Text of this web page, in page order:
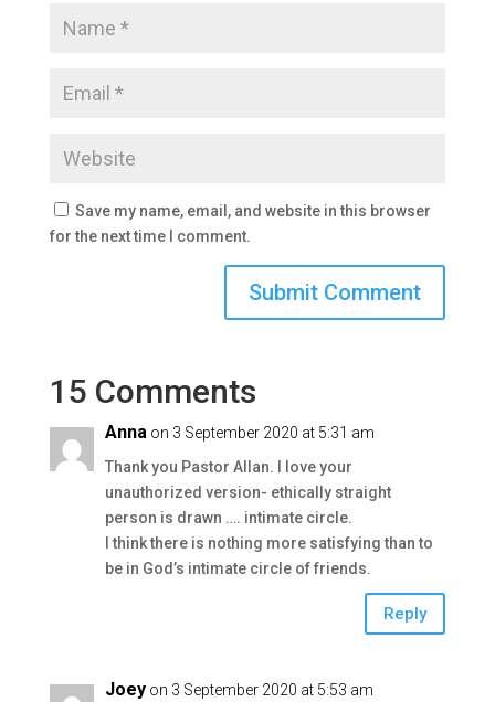
Save my name, email, and website in this browser
for the next time I comment.
15 Comments
Anna on 3 September 2020 at 5:31 am
Thank you Pastor Allan. I love your
unauthorized version- ethically straight
person is drawn …. intimate circle.
I think there is nothing more satisfying than to
be in God’s intimate circle of friends.
Reply
Joey on 3 September 2020 at 5:53 am